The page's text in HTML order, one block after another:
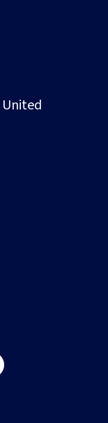
United